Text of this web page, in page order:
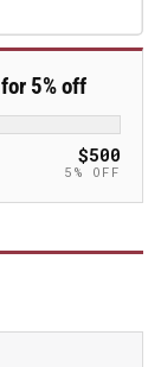
for 5% off
$500
5% OFF